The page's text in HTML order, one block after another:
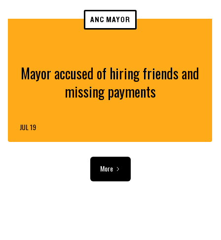
ANC MAYOR
Mayor accused of hiring friends and
missing payments
JUL 19
More